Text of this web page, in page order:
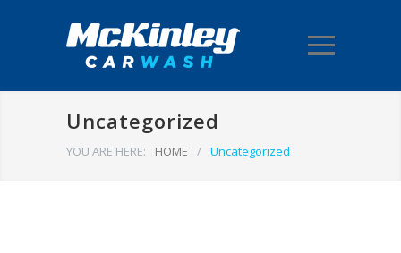
Uncategorized
YOU ARE HERE: HOME / Uncategorized